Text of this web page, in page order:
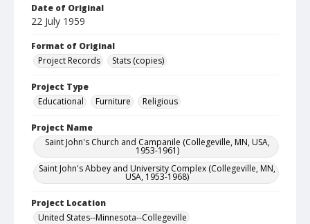
Date of Original
22 July 1959
Format of Original
Project Records
Stats (copies)
Project Type
Educational
Furniture Religious
Project Name
Saint John's Church and Campanile (Collegeville, MN, USA,
1953-1961)
Saint John's Abbey and University Complex (Collegeville, MN,
USA, 1953-1968)
Project Location
United States--Minnesota--Collegeville